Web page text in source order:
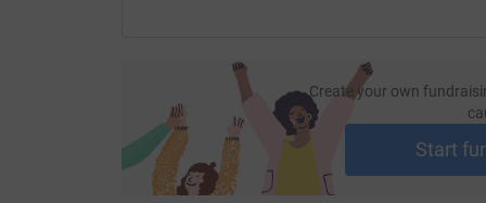
Create your own
Start